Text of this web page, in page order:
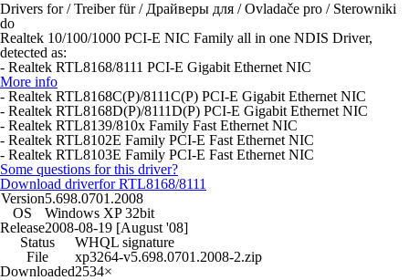
Drivers for / Treiber für / Драйверы для / Ovladače pro / Sterowniki
do
Realtek 10/100/1000 PCI-E NIC Family all in one NDIS Driver,
detected as:
- Realtek RTL8168/8111 PCI-E Gigabit Ethernet NIC
More info
- Realtek RTL8168C(P)/8111C(P) PCI-E Gigabit Ethernet NIC
- Realtek RTL8168D(P)/8111D(P) PCI-E Gigabit Ethernet NIC
- Realtek RTL8139/810x Family Fast Ethernet NIC
- Realtek RTL8102E Family PCI-E Fast Ethernet NIC
- Realtek RTL8103E Family PCI-E Fast Ethernet NIC
Some questions for this driver?
Download driverfor RTL8168/8111
Version5.698.0701.2008
OS
Windows XP 32bit
Release2008-08-19 [August '08]
Status
WHQL signature
File
xp3264-v5.698.0701.2008-2.zip
Downloaded2534×